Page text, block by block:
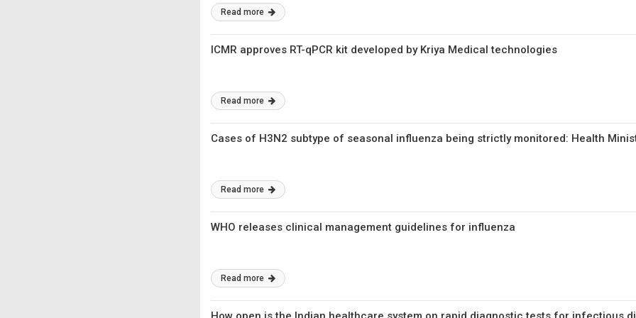
Read more
ICMR approves RT-qPCR kit developed by Kriya Medical technologies
Read more
Cases of H3N2 subtype of seasonal influenza being strictly monitored: Health
Read more
WHO releases clinical management guidelines for influenza
Read more